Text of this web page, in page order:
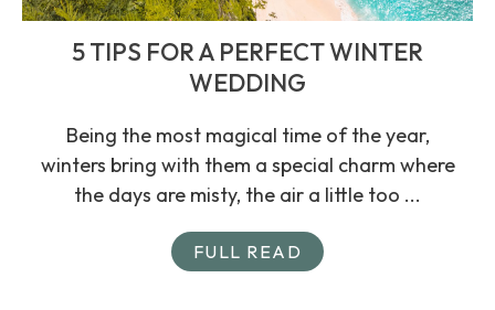
5 TIPS FOR A PERFECT WINTER
WEDDING
Being the most magical time of the year,
winters bring with them a special charm where
the days are misty, the air a little too ...
FULL READ